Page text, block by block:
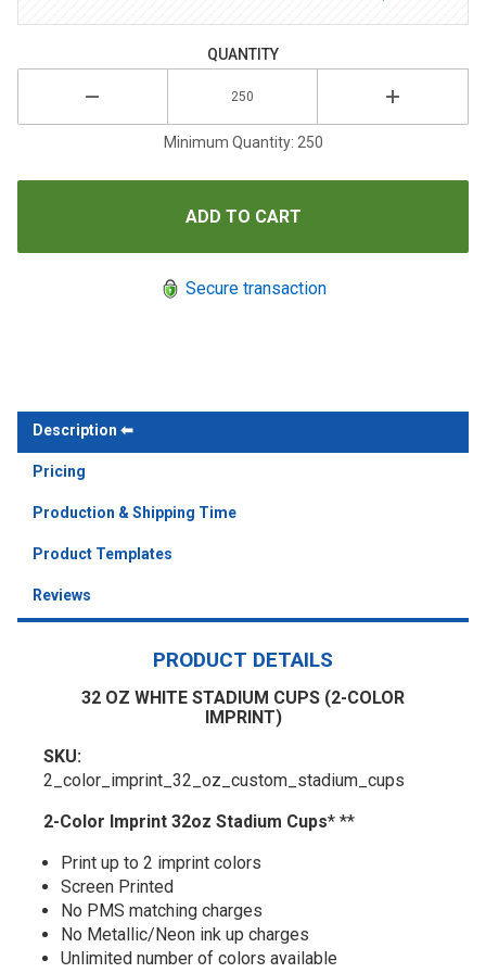
QUANTITY
Minimum Quantity: 250
Secure transaction
Description
Pricing
Production & Shipping Time
Product Templates
Reviews
PRODUCT DETAILS
32 OZ WHITE STADIUM CUPS (2-COLOR
IMPRINT)
SKU:
2_color_imprint_32_oz_custom_stadium_cups
2-Color Imprint 32oz Stadium Cups* **
Print up to 2 imprint colors
Screen Printed
No PMS matching charges
No Metallic/Neon ink up charges
Unlimited number of colors available